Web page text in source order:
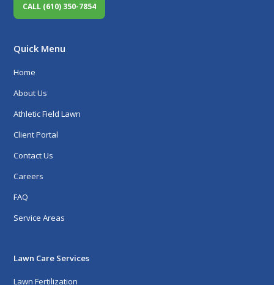
CALL (610) 350-7854
Quick Menu
Home
About Us
Athletic Field Lawn
Client Portal
Contact Us
Careers
FAQ
Service Areas
Lawn Care Services
Lawn Fertilization